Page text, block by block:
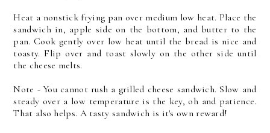
Heat a nonstick frying pan over medium low heat. Place the
sandwich in, apple side on the bottom, and butter to the
pan. Cook gently over low heat until the bread is nice and
toasty. Flip over and toast slowly on the other side until
the cheese melts.
Note - You cannot rush a grilled cheese sandwich. Slow and
steady over a low temperature is the key, oh and patience.
That also helps. A tasty sandwich is it's own reward!